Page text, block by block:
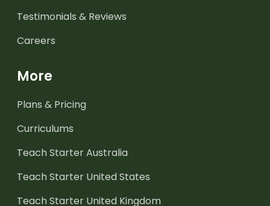
Testimonials & Reviews
Careers
More
Plans & Pricing
Curriculums
Teach Starter Australia
Teach Starter United States
Teach Starter United Kingdom